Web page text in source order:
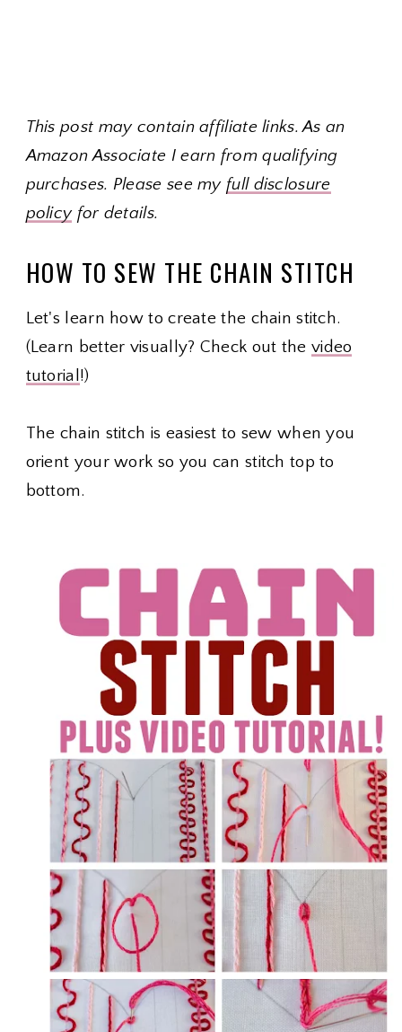
This post may contain affiliate links. As an
Amazon Associate I earn from qualifying
purchases. Please see myfull disclosure
policyfor details.
HOW TO SEW THE CHAIN STITCH
Let's learn how to create the chain stitch.
(Learn better visually? Check out the video
tutorial!)
The chain stitch is easiest to sew when you
orient your work so you can stitch top to
bottom.